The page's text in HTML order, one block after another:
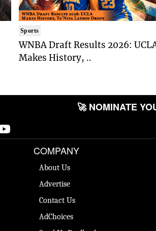
Sports
WNBA Draft Results 2026:
Makes History, ..
🚀 NOMINATE
COMPANY
About Us
Advertise
Contact Us
AdChoices